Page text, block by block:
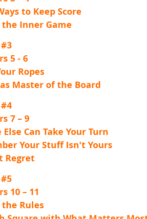
to Keep Score
Inner Game
5 - 6
Ropes
Master of the Board
7 – 9
Else Can Take Your Turn
Your Stuff Isn't Yours
Regret
10 – 11
the Rules